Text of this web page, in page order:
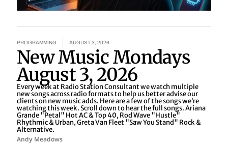
PROGRAMMING AUGUST 3, 2026
New Music Mondays
August 3, 2026
Every week at Radio Station Consultant we watch multiple
new songs across radio formats to help us better advise our
clients on new music adds. Here are a few of the songs we’re
watching this week. Scroll down to hear the full songs. Ariana
Grande "Petal" Hot AC & Top 40, Rod Wave "Hustle"
Rhythmic & Urban, Greta Van Fleet "Saw You Stand" Rock &
Alternative.
Andy Meadows